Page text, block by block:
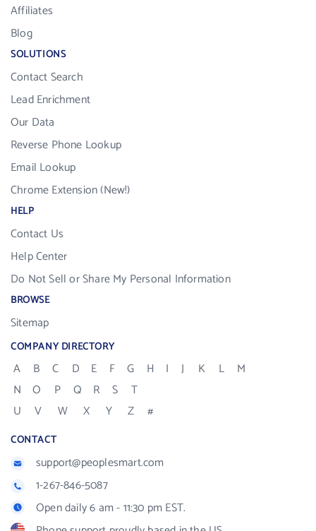
Affiliates
Blog
SOLUTIONS
Contact Search
Lead Enrichment
Our Data
Reverse Phone Lookup
Email Lookup
Chrome Extension (New!)
HELP
Contact Us
Help Center
Do Not Sell or Share My Personal Information
BROWSE
Sitemap
COMPANY DIRECTORY
A B C D E F G H I J K L
M
N
O P Q R S
T
U
V W X Y Z #
CONTACT
support@peoplesmart.com
1-267-846-5087
Open daily 6 am - 11:30 pm EST.